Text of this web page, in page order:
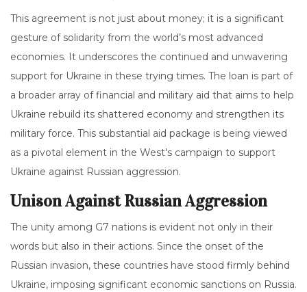
This agreement is not just about money; it is a significant
gesture of solidarity from the world’s most advanced
economies. It underscores the continued and unwavering
support for Ukraine in these trying times. The loan is part of
a broader array of financial and military aid that aims to help
Ukraine rebuild its shattered economy and strengthen its
military force. This substantial aid package is being viewed
as a pivotal element in the West's campaign to support
Ukraine against Russian aggression.
Unison Against Russian Aggression
The unity among G7 nations is evident not only in their
words but also in their actions. Since the onset of the
Russian invasion, these countries have stood firmly behind
Ukraine, imposing significant economic sanctions on Russia.